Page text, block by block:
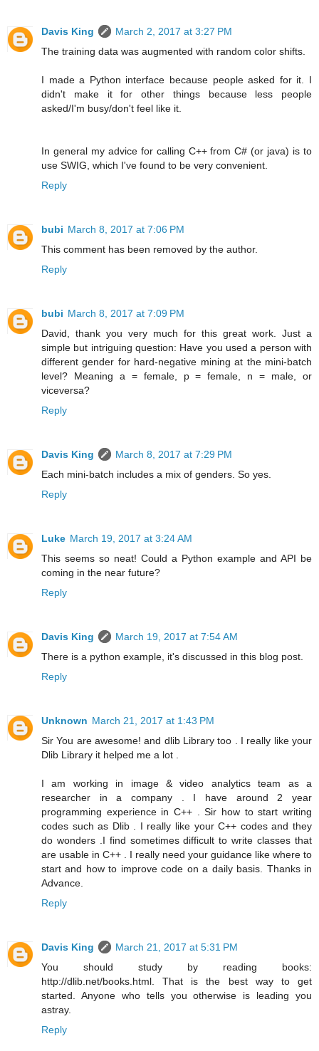
Davis King
March 2, 2017 at 3:27 PM
The training data was augmented with random color shifts.
I made a Python interface because people asked for it. I
didn't make it for other things because less people
asked/I'm busy/don't feel like it.
In general my advice for calling C++ from C# (or java) is to
use SWIG, which I've found to be very convenient.
Reply
bubi March 8, 2017 at 7:06 PM
This comment has been removed by the author.
Reply
bubi March 8, 2017 at 7:09 PM
David, thank you very much for this great work. Just a
simple but intriguing question: Have you used a person with
different gender for hard-negative mining at the mini-batch
level? Meaning a = female, p = female, n = male, or
viceversa?
Reply
Davis King
March 8, 2017 at 7:29 PM
Each mini-batch includes a mix of genders. So yes.
Reply
Luke March 19, 2017 at 3:24 AM
This seems so neat! Could a Python example and API be
coming in the near future?
Reply
Davis King
March 19, 2017 at 7:54 AM
There is a python example, it's discussed in this blog post.
Reply
Unknown March 21, 2017 at 1:43 PM
Sir You are awesome! and dlib Library too . I really like your
Dlib Library it helped me a lot .
I am working in image & video analytics team as a
researcher in a company . I have around 2 year
programming experience in C++ . Sir how to start writing
codes such as Dlib . I really like your C++ codes and they
do wonders .I find sometimes difficult to write classes that
are usable in C++ . I really need your guidance like where to
start and how to improve code on a daily basis. Thanks in
Advance.
Reply
Davis King
March 21, 2017 at 5:31 PM
You should study by reading books:
http://dlib.net/books.html. That is the best way to get
started. Anyone who tells you otherwise is leading you
astray.
Reply